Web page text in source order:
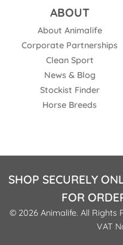
ABOUT
About Animalife
Corporate Partnerships
Clean Sport
News & Blog
Stockist Finder
Horse Breeds
SHOP SECURELY
FOR
© 2026 Animalife. All Rights
VAT